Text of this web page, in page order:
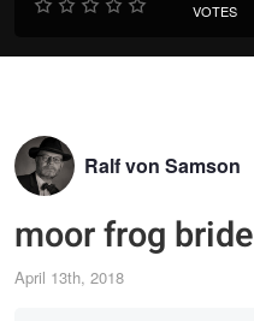
VOTES
Ralf von Samson
moor frog bride
April 13th, 2018